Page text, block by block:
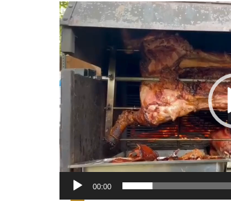
Video
Player
00:00